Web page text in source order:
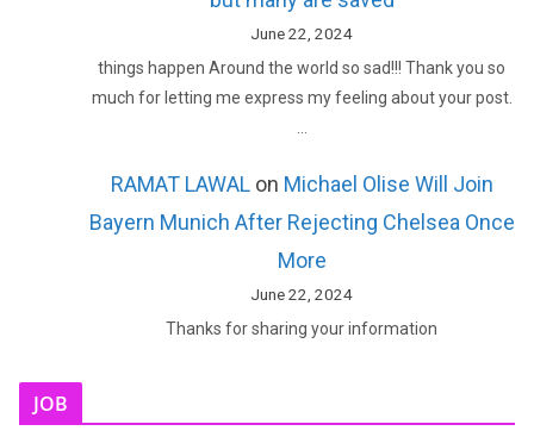
June 22, 2024
things happen Around the world so sad!!! Thank you so
much for letting me express my feeling about your post.
RAMAT LAWALon Michael Olise Will Join
Bayern Munich After Rejecting Chelsea Once
More
June 22, 2024
Thanks for sharing your information
JOB